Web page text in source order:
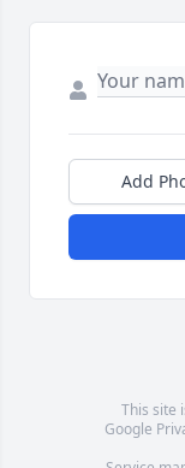
Add
This site
Google